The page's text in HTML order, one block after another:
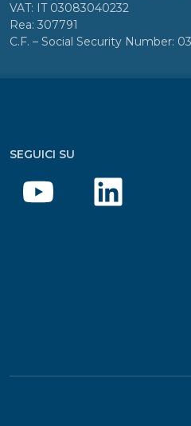
VAT: IT 03083040232
Rea: 307791
C.F. – Social Security Number:
SEGUICI SU